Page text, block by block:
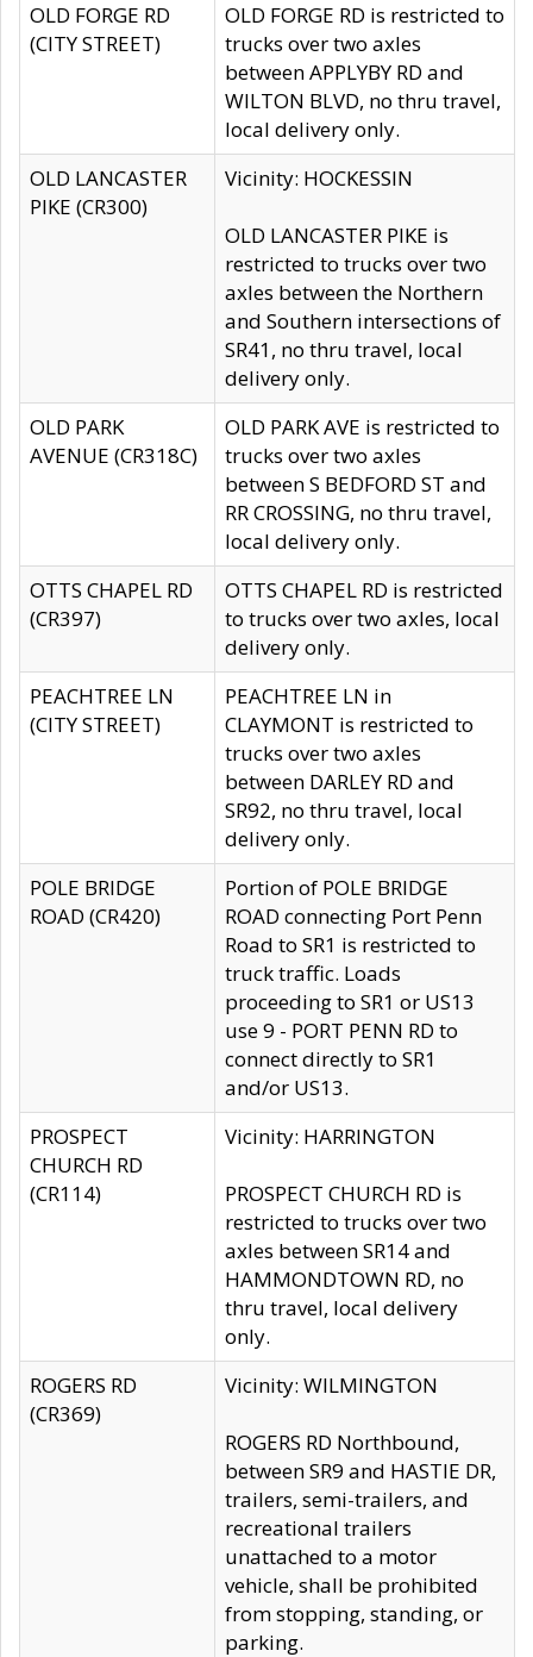
OLD FORGE RD
(CITY STREET)
OLD FORGE RD is restricted to
trucks over two axles
between APPLYBY RD and
WILTON BLVD, no thru travel,
local delivery only.
OLD LANCASTER
PIKE (CR300)
Vicinity: HOCKESSIN
OLD LANCASTER PIKE is
restricted to trucks over two
axles between the Northern
and Southern intersections of
SR41, no thru travel, local
delivery only.
OLD PARK
AVENUE (CR318C)
OLD PARK AVE is restricted to
trucks over two axles
between S BEDFORD ST and
RR CROSSING, no thru travel,
local delivery only.
OTTS CHAPEL RD
(CR397)
OTTS CHAPEL RD is restricted
to trucks over two axles, local
delivery only.
PEACHTREE LN
(CITY STREET)
PEACHTREE LN in
CLAYMONT is restricted to
trucks over two axles
between DARLEY RD and
SR92, no thru travel, local
delivery only.
POLE BRIDGE
ROAD (CR420)
Portion of POLE BRIDGE
ROAD connecting Port Penn
Road to SR1 is restricted to
truck traffic. Loads
proceeding to SR1 or US13
use 9 - PORT PENN RD to
connect directly to SR1
and/or US13.
PROSPECT
CHURCH RD
(CR114)
Vicinity: HARRINGTON
PROSPECT CHURCH RD is
restricted to trucks over two
axles between SR14 and
HAMMONDTOWN RD, no
thru travel, local delivery
only.
ROGERS RD
(CR369)
Vicinity: WILMINGTON
ROGERS RD Northbound,
between SR9 and HASTIE DR,
trailers, semi-trailers, and
recreational trailers
unattached to a motor
vehicle, shall be prohibited
from stopping, standing, or
parking.